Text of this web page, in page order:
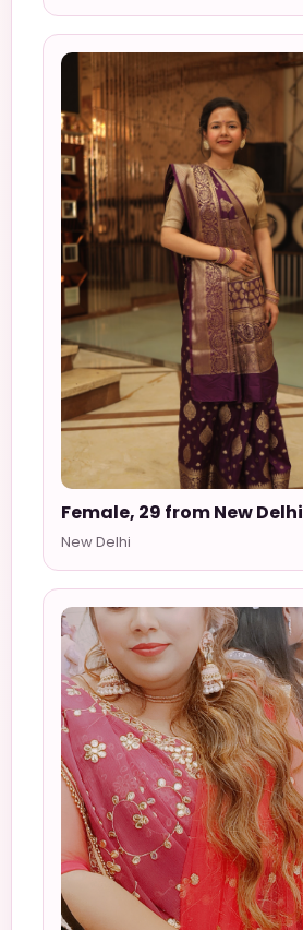
Female, 29 from New Delhi
New Delhi